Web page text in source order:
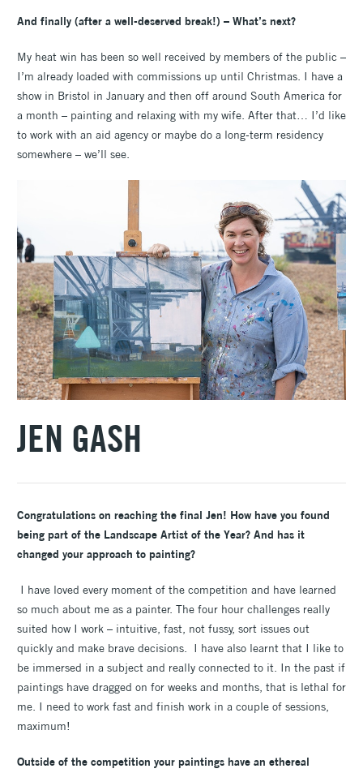
And finally (after a well-deserved break!) – What’s next?
My heat win has been so well received by members of the public –
I’m already loaded with commissions up until Christmas. I have a
show in Bristol in January and then off around South America for
a month – painting and relaxing with my wife. After that… I’d like
to work with an aid agency or maybe do a long-term residency
somewhere – we’ll see.
JEN GASH
Congratulations on reaching the final Jen! How have you found
being part of the Landscape Artist of the Year? And has it
changed your approach to painting?
I have loved every moment of the competition and have learned
so much about me as a painter. The four hour challenges really
suited how I work – intuitive, fast, not fussy, sort issues out
quickly and make brave decisions. I have also learnt that I like to
be immersed in a subject and really connected to it. In the past if
paintings have dragged on for weeks and months, that is lethal for
me. I need to work fast and finish work in a couple of sessions,
maximum!
Outside of the competition your paintings have an ethereal